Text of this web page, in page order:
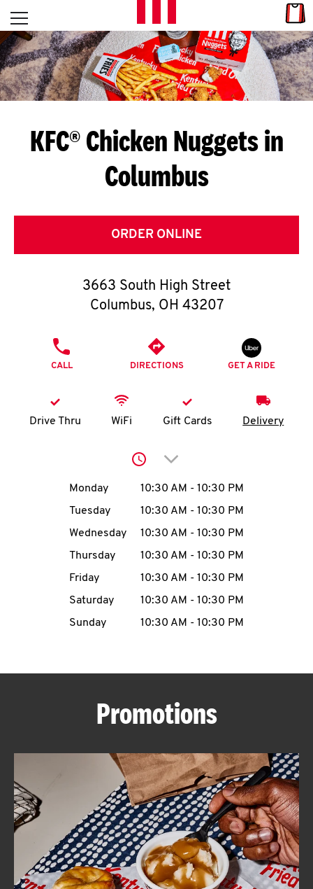
Skip to content
L
E
T
S
G
E
T
O
K
account
MENU
ABOUT
FIND
A
KFC
Open mobile menu
Return to Nav
KFC® Chicken Nuggets in
Columbus
ORDER ONLINE
3663 South High Street
Columbus, OH 43207
CALL DIRECTIONS GET A RIDE
Drive Thru WiFi Gift Cards Delivery
Click to expand or
Day of the WeekHours
Monday 10:30 AM - 10:30 PM
Tuesday
10:30 AM - 10:30 PM
Wednesday
10:30 AM - 10:30 PM
Thursday
10:30 AM - 10:30 PM
Friday
10:30 AM - 10:30 PM
Saturday
10:30 AM - 10:30 PM
Sunday
10:30 AM - 10:30 PM
Promotions